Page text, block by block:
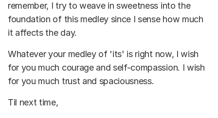
remember, I try to weave in sweetness into the
foundation of this medley since I sense how much
it affects the day.
Whatever your medley of 'its' is right now, I wish
for you much courage and self-compassion. I wish
for you much trust and spaciousness.
Til next time,